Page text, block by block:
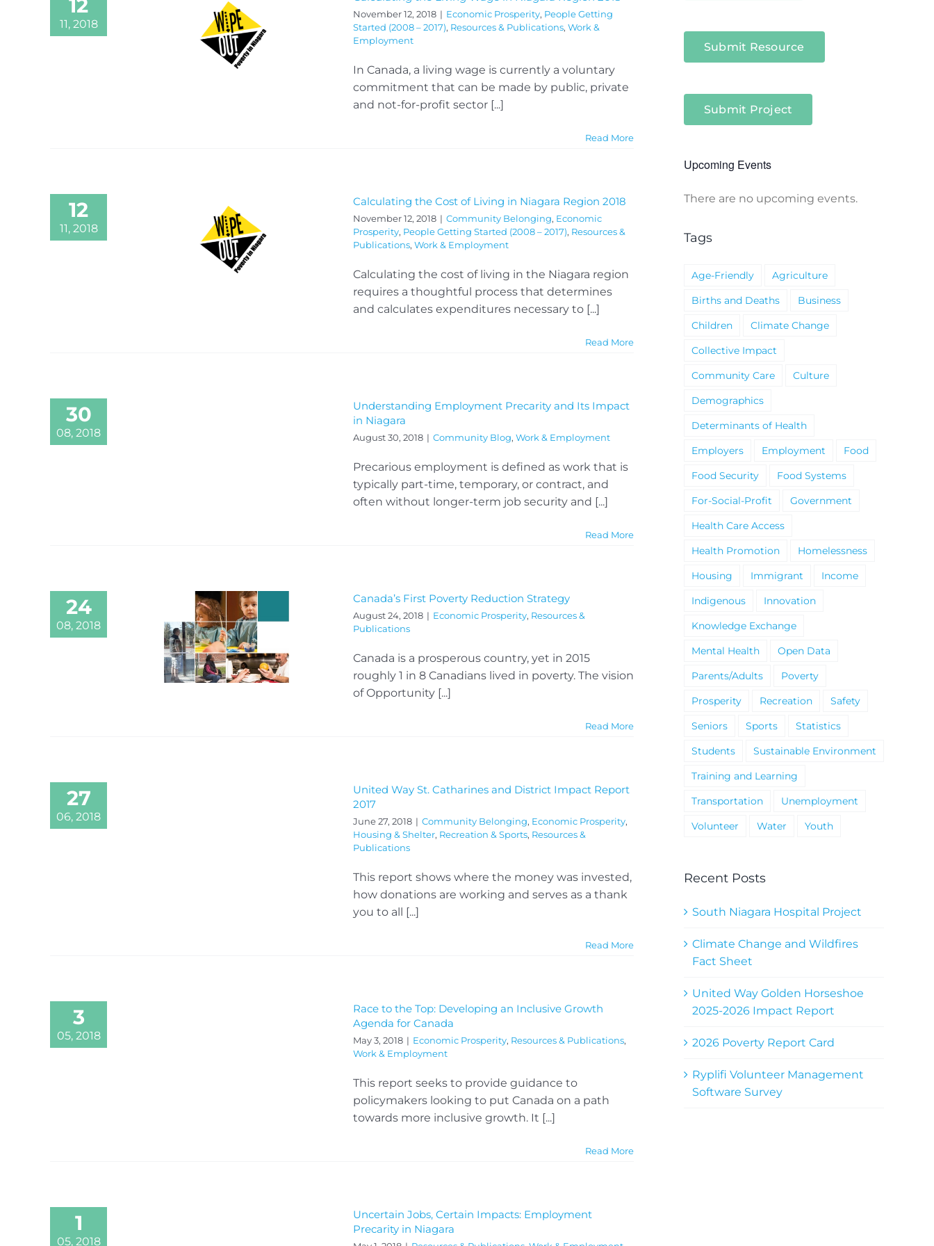
12
11, 2018
November 12, 2018 | Economic Prosperity, People Getting
Started (2008 – 2017), Resources & Publications, Work &
Employment
In Canada, a living wage is currently a voluntary
commitment that can be made by public, private
and not-for-profit sector [...]
Read More
12
11, 2018
Calculating the Cost of Living in Niagara Region 2018
November 12, 2018 | Community Belonging, Economic
Prosperity, People Getting Started (2008 – 2017), Resources &
Publications, Work & Employment
Calculating the cost of living in the Niagara region
requires a thoughtful process that determines
and calculates expenditures necessary to [...]
Read More
30
08, 2018
Understanding Employment Precarity and Its Impact
in Niagara
August 30, 2018 | Community Blog, Work & Employment
Precarious employment is defined as work that is
typically part-time, temporary, or contract, and
often without longer-term job security and [...]
Read More
24
08, 2018
Canada’s First Poverty Reduction Strategy
August 24, 2018 | Economic Prosperity, Resources &
Publications
Canada is a prosperous country, yet in 2015
roughly 1 in 8 Canadians lived in poverty. The vision
of Opportunity [...]
Read More
27
06, 2018
United Way St. Catharines and District Impact Report
2017
June 27, 2018 | Community Belonging, Economic Prosperity,
Housing & Shelter, Recreation & Sports, Resources &
Publications
This report shows where the money was invested,
how donations are working and serves as a thank
you to all [...]
Read More
3
05, 2018
Race to the Top: Developing an Inclusive Growth
Agenda for Canada
May 3, 2018 | Economic Prosperity, Resources & Publications,
Work & Employment
This report seeks to provide guidance to
policymakers looking to put Canada on a path
towards more inclusive growth. It [...]
Read More
1
05, 2018
Uncertain Jobs, Certain Impacts: Employment
Precarity in Niagara
Submit Resource
Submit Project
Upcoming Events
Notice
There are no upcoming events.
Tags
Age-Friendly
Agriculture
Births and Deaths
Business
Children
Climate Change
Collective Impact
Community Care
Culture
Demographics
Determinants of Health
Employers
Employment
Food
Food Security
Food Systems
For-Social-Profit
Government
Health Care Access
Health Promotion
Homelessness
Housing
Immigrant
Income
Indigenous
Innovation
Knowledge Exchange
Mental Health
Open Data
Parents/Adults
Poverty
Prosperity
Recreation
Safety
Seniors
Sports
Statistics
Students
Sustainable Environment
Training and Learning
Transportation
Unemployment
Volunteer
Water Youth
Recent Posts
South Niagara Hospital Project
Climate Change and Wildfires
Fact Sheet
United Way Golden Horseshoe
2025-2026 Impact Report
2026 Poverty Report Card
Ryplifi Volunteer Management
Software Survey